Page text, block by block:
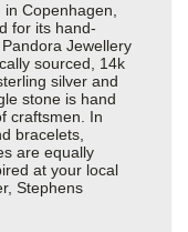
Copenhagen,
for its hand-
Jewellery
sourced, 14k
silver and
stone is hand
craftsmen. In
bracelets,
are equally
at your local
Stephens